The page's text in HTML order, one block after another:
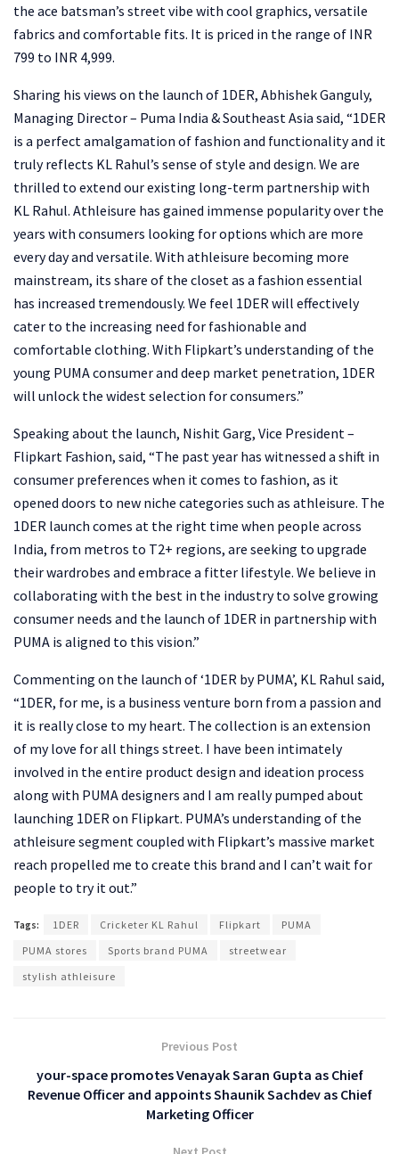
the ace batsman’s street vibe with cool graphics, versatile
fabrics and comfortable fits. It is priced in the range of INR
799 to INR 4,999.
Sharing his views on the launch of 1DER, Abhishek Ganguly,
Managing Director – Puma India & Southeast Asia said, “1DER
is a perfect amalgamation of fashion and functionality and it
truly reflects KL Rahul’s sense of style and design. We are
thrilled to extend our existing long-term partnership with
KL Rahul. Athleisure has gained immense popularity over the
years with consumers looking for options which are more
every day and versatile. With athleisure becoming more
mainstream, its share of the closet as a fashion essential
has increased tremendously. We feel 1DER will effectively
cater to the increasing need for fashionable and
comfortable clothing. With Flipkart’s understanding of the
young PUMA consumer and deep market penetration, 1DER
will unlock the widest selection for consumers.”
Speaking about the launch, Nishit Garg, Vice President –
Flipkart Fashion, said, “The past year has witnessed a shift in
consumer preferences when it comes to fashion, as it
opened doors to new niche categories such as athleisure. The
1DER launch comes at the right time when people across
India, from metros to T2+ regions, are seeking to upgrade
their wardrobes and embrace a fitter lifestyle. We believe in
collaborating with the best in the industry to solve growing
consumer needs and the launch of 1DER in partnership with
PUMA is aligned to this vision.”
Commenting on the launch of ‘1DER by PUMA’, KL Rahul said,
“1DER, for me, is a business venture born from a passion and
it is really close to my heart. The collection is an extension
of my love for all things street. I have been intimately
involved in the entire product design and ideation process
along with PUMA designers and I am really pumped about
launching 1DER on Flipkart. PUMA’s understanding of the
athleisure segment coupled with Flipkart’s massive market
reach propelled me to create this brand and I can’t wait for
people to try it out.”
Tags: 1DER Cricketer KL Rahul Flipkart
PUMA
PUMA stores
Sports brand PUMA
streetwear
stylish athleisure
Previous Post
your-space promotes Venayak Saran Gupta as Chief
Revenue Officer and appoints Shaunik Sachdev as Chief
Marketing Officer